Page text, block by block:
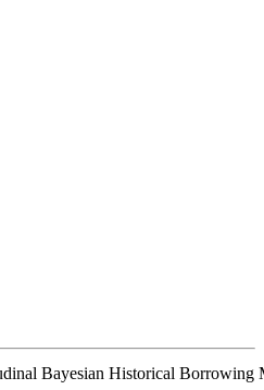
Bayesian Historical Borrowing